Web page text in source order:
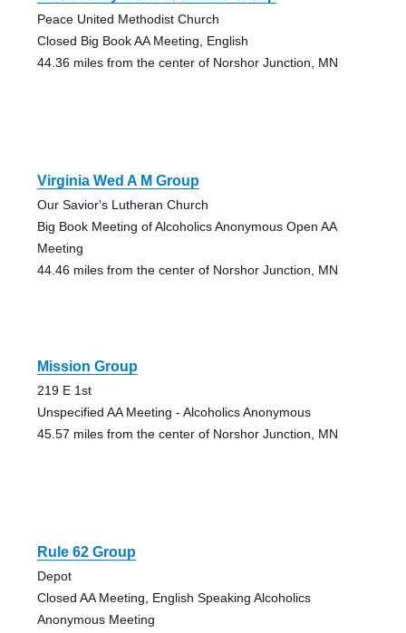
Peace United Methodist Church
Closed Big Book AA Meeting, English
44.36 miles from the center of Norshor Junction, MN
Virginia Wed A M Group
Our Savior's Lutheran Church
Big Book Meeting of Alcoholics Anonymous Open AA
Meeting
44.46 miles from the center of Norshor Junction, MN
Mission Group
219 E 1st
Unspecified AA Meeting - Alcoholics Anonymous
45.57 miles from the center of Norshor Junction, MN
Rule 62 Group
Depot
Closed AA Meeting, English Speaking Alcoholics
Anonymous Meeting